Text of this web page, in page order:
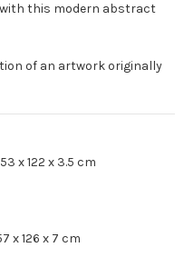
this modern abstract
of an artwork originally
x 122 x 3.5 cm
x 126 x 7 cm